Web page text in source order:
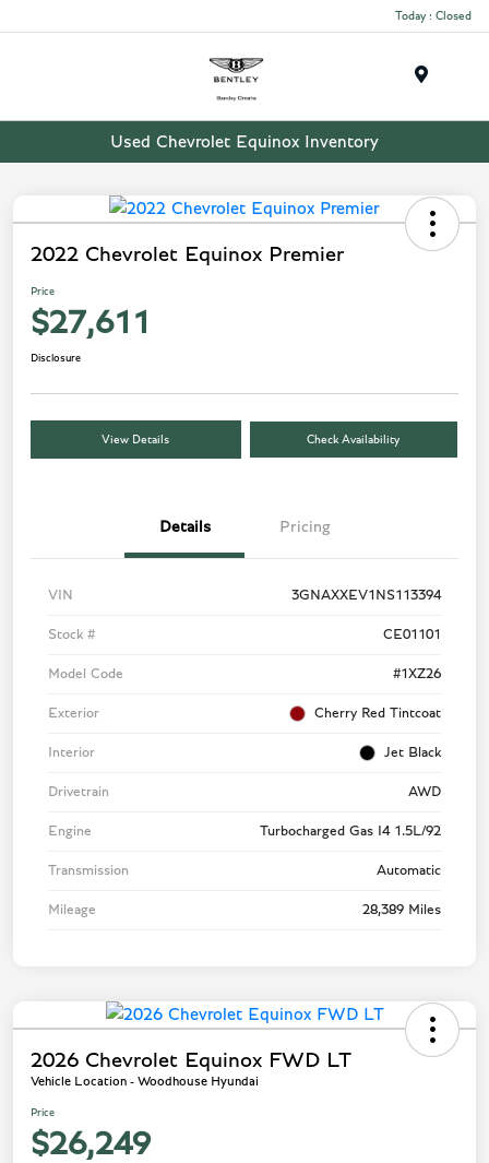
Today : Closed
Used Chevrolet Equinox Inventory
2022 Chevrolet Equinox Premier
Price
$27,611
Disclosure
View Details Check Availability
Details Pricing
VIN 3GNAXXEV1NS113394
Stock # CE01101
Model Code #1XZ26
Exterior Cherry Red Tintcoat
Interior Jet Black
Drivetrain AWD
Engine Turbocharged Gas I4 1.5L/92
Transmission Automatic
Mileage 28,389 Miles
2026 Chevrolet Equinox FWD LT
Vehicle Location - Woodhouse Hyundai
Price
$26,249